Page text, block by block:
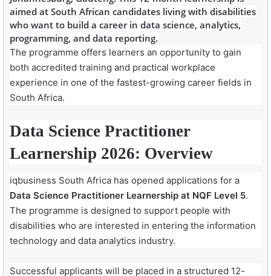
aimed at South African candidates living with disabilities
who want to build a career in data science, analytics,
programming, and data reporting.
The programme offers learners an opportunity to gain
both accredited training and practical workplace
experience in one of the fastest-growing career fields in
South Africa.
Data Science Practitioner
Learnership 2026: Overview
iqbusiness South Africa has opened applications for a
Data Science Practitioner Learnership at NQF Level 5.
The programme is designed to support people with
disabilities who are interested in entering the information
technology and data analytics industry.
Successful applicants will be placed in a structured 12-